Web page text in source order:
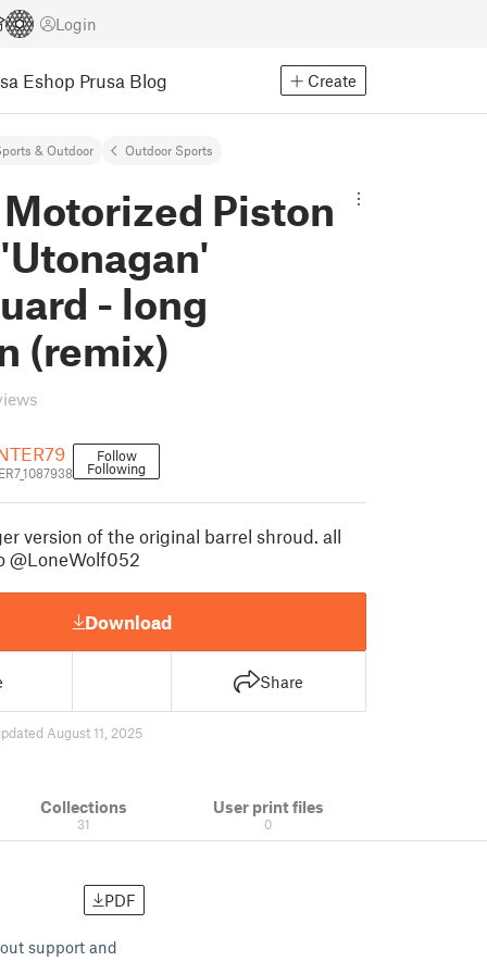
Login
Eshop Prusa Blog Create
& Outdoor Outdoor Sports
Piston
- long
(remix)
Follow
Following
version of the original barrel shroud. all
@LoneWolf052
Download
Share
August 11, 2025
Collections
31
User print files
0
PDF
support and